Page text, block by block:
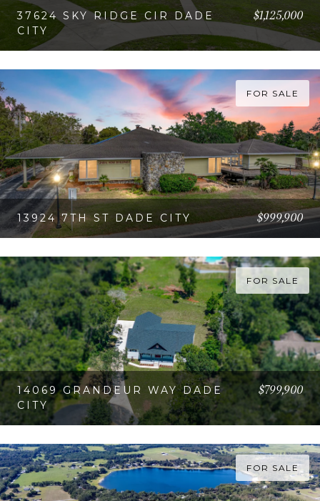
37624 SKY RIDGE CIR DADE
CITY
$1,125,000
FOR SALE
13924 7TH ST DADE CITY $999,900
FOR SALE
14069 GRANDEUR WAY DADE
CITY
$799,900
FOR SALE